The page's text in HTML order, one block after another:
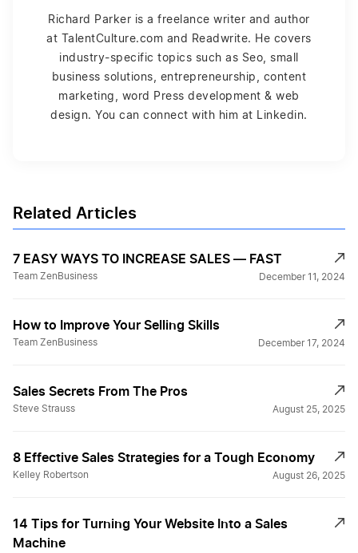
Richard Parker is a freelance writer and author
at TalentCulture.com and Readwrite. He covers
industry-specific topics such as Seo, small
business solutions, entrepreneurship, content
marketing, word Press development & web
design. You can connect with him at Linkedin.
Related Articles
7 EASY WAYS TO INCREASE SALES — FAST
Team ZenBusiness December 11, 2024
How to Improve Your Selling Skills
Team ZenBusiness December 17, 2024
Sales Secrets From The Pros
Steve Strauss August 25, 2025
8 Effective Sales Strategies for a Tough Economy
Kelley Robertson August 26, 2025
14 Tips for Turning Your Website Into a Sales
Machine